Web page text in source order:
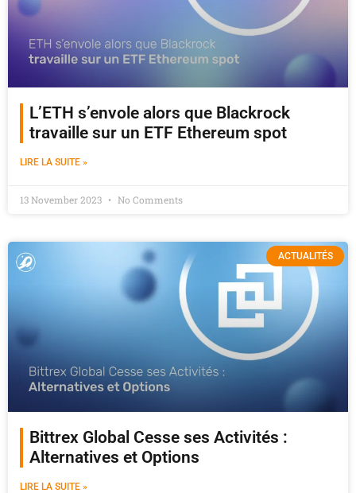
L’ETH s’envole alors que Blackrock
travaille sur un ETF Ethereum spot
LIRE LA SUITE »
13 November 2023 No Comments
ACTUALITÉS
Bittrex Global Cesse ses Activités :
Alternatives et Options
LIRE LA SUITE »